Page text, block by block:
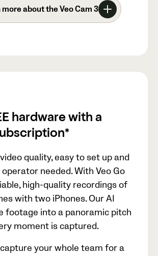
more about the Veo Cam 3
hardware with a
quality, easy to set up and
needed. With Veo Go
high-quality recordings of
with two iPhones. Our AI
footage into a panoramic pitch
moment is captured.
your whole team for a